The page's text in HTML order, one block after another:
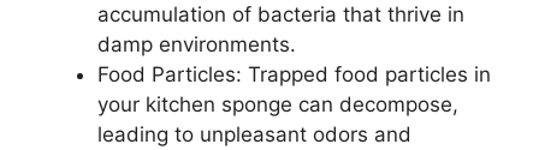
accumulation of bacteria that thrive in
damp environments.
Food Particles: Trapped food particles in
your kitchen sponge can decompose,
leading to unpleasant odors and